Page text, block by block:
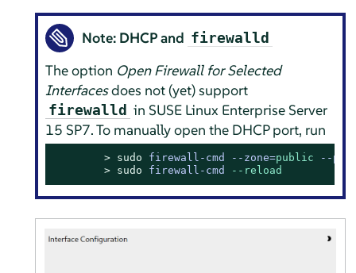
Note: DHCP and firewalld
The option Open Firewall for Selected
Interfacesdoes not (yet) support
firewalld in SUSE Linux Enterprise Server
15 SP7. To manually open the DHCP port, run
> sudo firewall-cmd --zone=public --
> sudo firewall-cmd --reload